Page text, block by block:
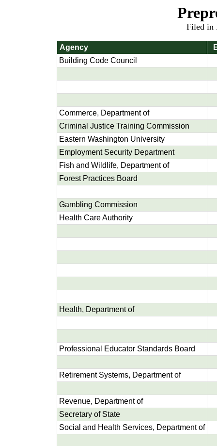
Filed in
Agency
Building Code Council
Commerce, Department of
Criminal Justice Training Commission
Eastern Washington University
Employment Security Department
Fish and Wildlife, Department of
Forest Practices Board
Gambling Commission
Health Care Authority
Health, Department of
Professional Educator Standards Board
Retirement Systems, Department of
Revenue, Department of
Secretary of State
Social and Health Services, Department of